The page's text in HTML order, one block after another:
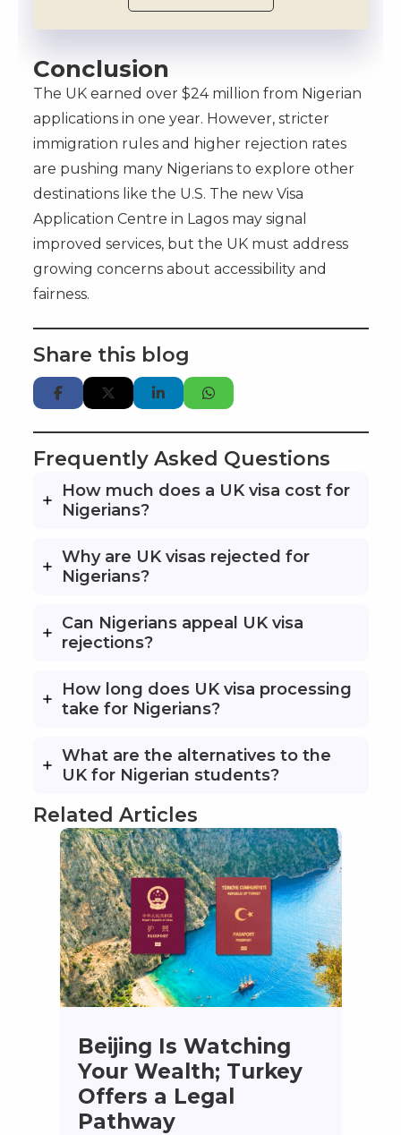
Conclusion
The UK earned over $24 million from Nigerian
applications in one year. However, stricter
immigration rules and higher rejection rates
are pushing many Nigerians to explore other
destinations like the U.S. The new Visa
Application Centre in Lagos may signal
improved services, but the UK must address
growing concerns about accessibility and
fairness.
Share this blog
Frequently Asked Questions
How much does a UK visa cost for
Nigerians?
Why are UK visas rejected for
Nigerians?
Can Nigerians appeal UK visa
rejections?
How long does UK visa processing
take for Nigerians?
What are the alternatives to the
UK for Nigerian students?
Related Articles
Beijing Is Watching
Your Wealth; Turkey
Offers a Legal
Pathway